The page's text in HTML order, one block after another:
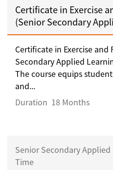
Certificate in Exercise
(Senior Secondary
Certificate in Exercise and
Secondary Applied
The course equips
and...
Duration 18 Months
Senior Secondary Applied
Time